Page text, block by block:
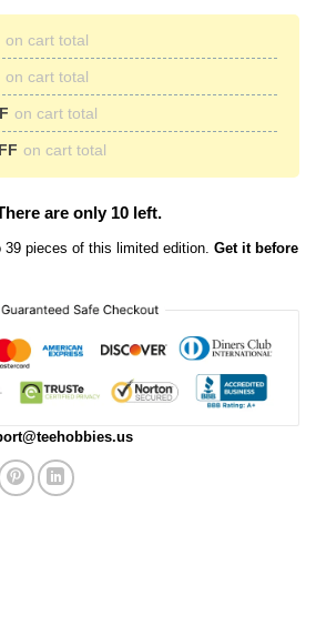
on cart total
on cart total
on cart total
on cart total
are only 10 left.
39 pieces of this limited edition. Get it before